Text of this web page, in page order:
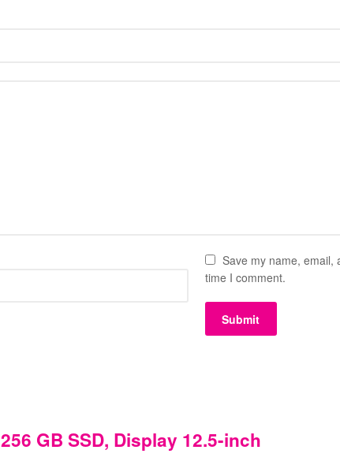
Save my name, email,
time I comment.
GB SSD, Display 12.5-inch